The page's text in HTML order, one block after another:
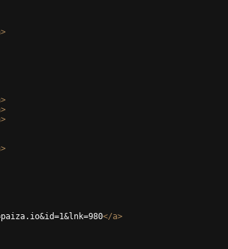
>
>
>
>
>
</a>